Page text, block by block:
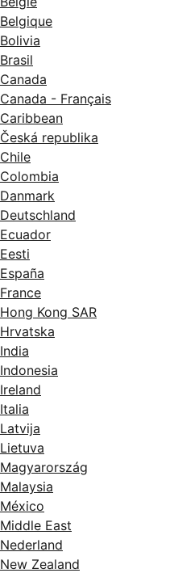
Belgique
Bolivia
Brasil
Canada
Canada - Français
Caribbean
Česká republika
Chile
Colombia
Danmark
Deutschland
Ecuador
Eesti
España
France
Hong Kong SAR
Hrvatska
India
Indonesia
Ireland
Italia
Latvija
Lietuva
Magyarország
Malaysia
México
Middle East
Nederland
New Zealand